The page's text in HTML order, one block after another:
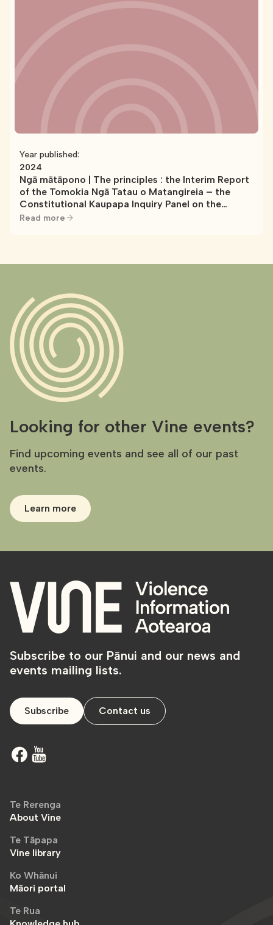
Year published:
2024
Ngā mātāpono | The principles : the Interim Report
of the Tomokia Ngā Tatau o Matangireia – the
Constitutional Kaupapa Inquiry Panel on the
Crown’s Treaty Principles Bill and Treaty Clause
Read more
Looking for other Vine events?
Find upcoming events and see all of our past
events.
Learn more
Subscribe to our Pānui and our news and
events mailing lists.
Subscribe Contact us
Te Rerenga
About Vine
Te Tāpapa
Vine library
Ko Whānui
Māori portal
Te Rua